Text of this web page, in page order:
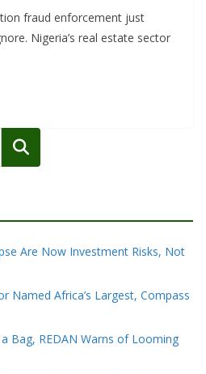
fraud enforcement just
Nigeria’s real estate sector
Search
Are Now Investment Risks, Not
Named Africa’s Largest, Compass
Bag, REDAN Warns of Looming